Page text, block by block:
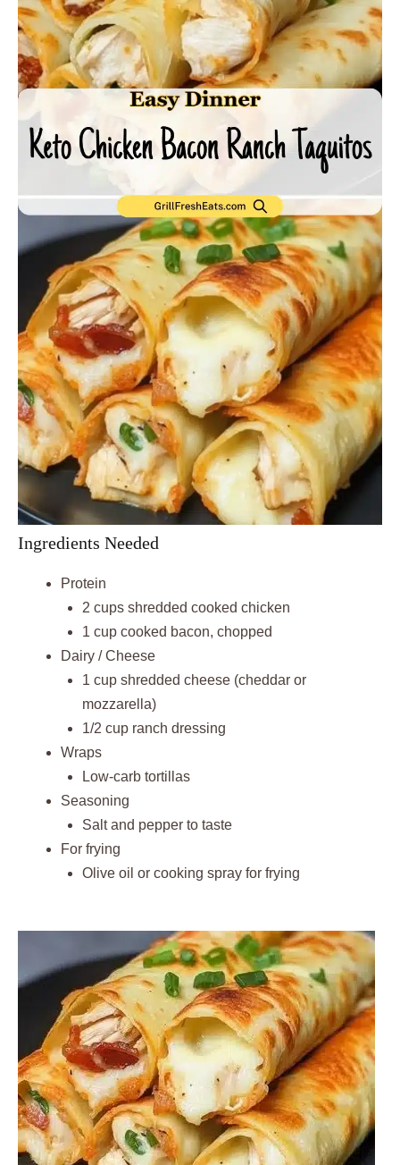
Ingredients Needed
Protein
2 cups shredded cooked chicken
1 cup cooked bacon, chopped
Dairy / Cheese
1 cup shredded cheese (cheddar or
mozzarella)
1/2 cup ranch dressing
Wraps
Low-carb tortillas
Seasoning
Salt and pepper to taste
For frying
Olive oil or cooking spray for frying